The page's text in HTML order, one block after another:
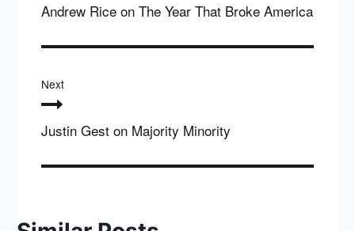
Andrew Rice on The Year That Broke America
Next
Justin Gest on Majority Minority